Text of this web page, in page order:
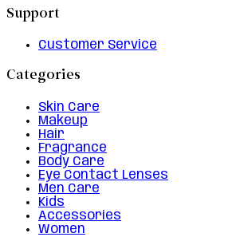
Support
Customer Service
Categories
Skin Care
Makeup
Hair
Fragrance
Body Care
Eye Contact Lenses
Men Care
Kids
Accessories
Women